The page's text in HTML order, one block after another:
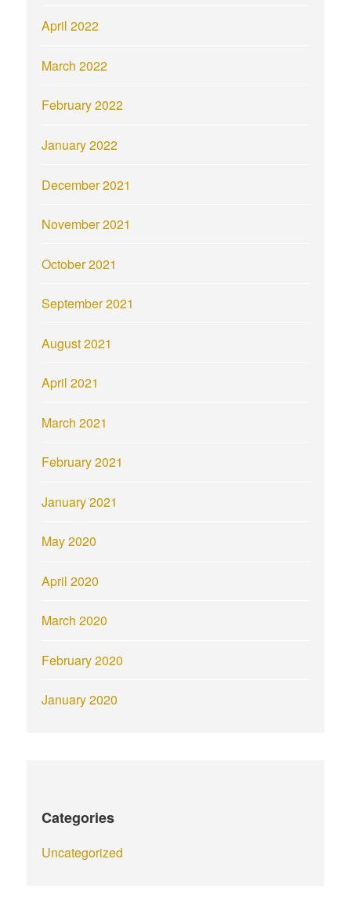
April 2022
March 2022
February 2022
January 2022
December 2021
November 2021
October 2021
September 2021
August 2021
April 2021
March 2021
February 2021
January 2021
May 2020
April 2020
March 2020
February 2020
January 2020
Categories
Uncategorized